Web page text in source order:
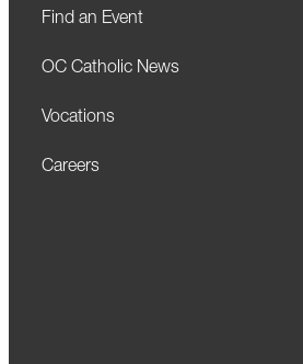
Find an Event
OC Catholic News
Vocations
Careers